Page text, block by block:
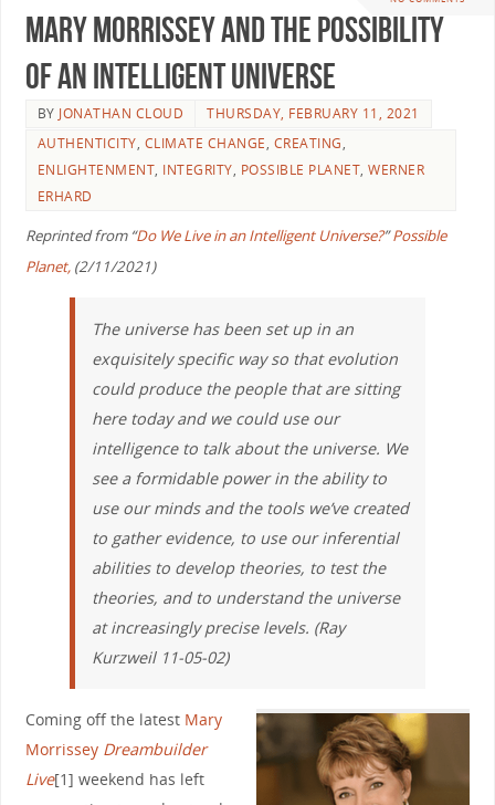
Mary Morrissey and the Possibility
of an Intelligent Universe
BY JONATHAN CLOUD
THURSDAY, FEBRUARY 11, 2021
AUTHENTICITY, CLIMATE CHANGE, CREATING,
ENLIGHTENMENT, INTEGRITY, POSSIBLE PLANET,WERNER
ERHARD
Reprinted from “Do We Live in an Intelligent Universe?”Possible
Planet,(2/11/2021)
The universe has been set up in an
exquisitely specific way so that evolution
could produce the people that are sitting
here today and we could use our
intelligence to talk about the universe. We
see a formidable power in the ability to
use our minds and the tools we’ve created
to gather evidence, to use our inferential
abilities to develop theories, to test the
theories, and to understand the universe
at increasingly precise levels. (Ray
Kurzweil 11-05-02)
Coming off the latest Mary
Morrissey Dreambuilder
Live[1] weekend has left